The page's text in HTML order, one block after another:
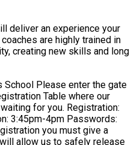
deliver an experience your
creating new skills and long
School Please enter the gate
Table where our
you. Registration:
you must give a
allow us to safely release